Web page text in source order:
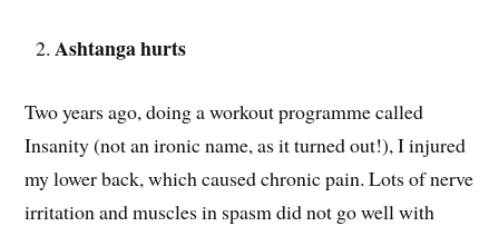
Ashtanga hurts
Two years ago, doing a workout programme called
Insanity (not an ironic name, as it turned out!), I injured
my lower back, which caused chronic pain. Lots of nerve
irritation and muscles in spasm did not go well with